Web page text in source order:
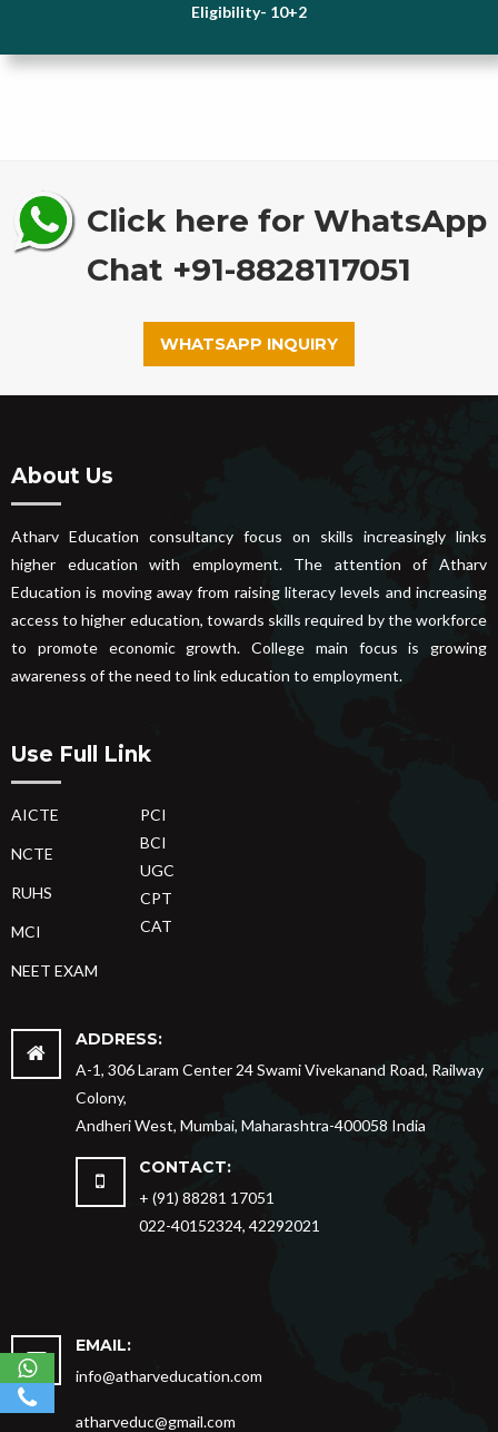
Eligibility- 10+2
Click here for WhatsApp
Chat +91-8828117051
WHATSAPP INQUIRY
About Us
Atharv Education consultancy focus on skills increasingly links
higher education with employment. The attention of Atharv
Education is moving away from raising literacy levels and increasing
access to higher education, towards skills required by the workforce
to promote economic growth. College main focus is growing
awareness of the need to link education to employment.
Use Full Link
AICTE
NCTE
RUHS
MCI
NEET EXAM
PCI
BCI
UGC
CPT
CAT
ADDRESS:
A-1, 306 Laram Center 24 Swami Vivekanand Road, Railway
Colony,
Andheri West, Mumbai, Maharashtra-400058 India
CONTACT:
+ (91) 88281 17051
022-40152324, 42292021
EMAIL:
info@atharveducation.com
atharveduc@gmail.com